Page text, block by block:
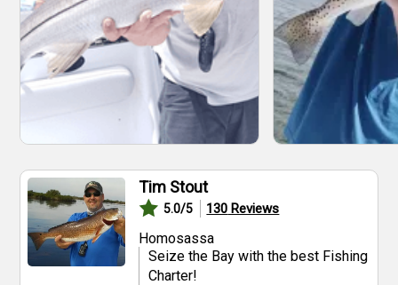
Tim Stout
5.0/5 130 Reviews
Homosassa
Seize the Bay with the best Fishing
Charter!